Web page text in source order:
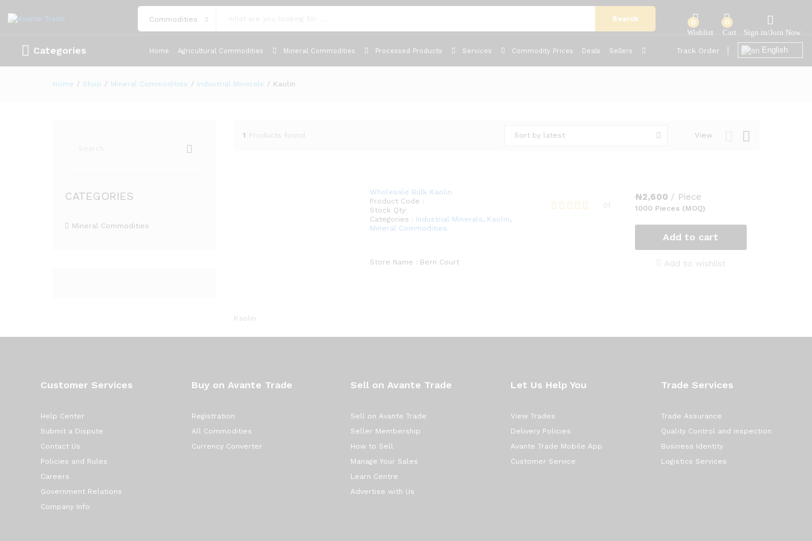
Commodities Search 0 0
Categories Home Agricultural Commodities Mineral Commodities Processed Products Services Commodity Prices Deals Sellers Track Order English
Home / Shop / Mineral Commodities / Industrial Minerals / Kaolin
1 Products found View
Sort by latest
Wholesale Bulk Kaolin
Product Code :
Stock Qty:
Categories : Industrial Minerals, Kaolin,
Mineral Commodities
Store Name : Bern Court
01
₦2,600 / Piece
1000 Pieces (MOQ)
Add to cart
Add to wishlist
Kaolin
CATEGORIES
Mineral Commodities
Customer Services
Help Center
Submit a Dispute
Contact Us
Policies and Rules
Careers
Government Relations
Company Info
Buy on Avante Trade
Registration
All Commodities
Currency Converter
Sell on Avante Trade
Sell on Avante Trade
Seller Membership
How to Sell
Manage Your Sales
Learn Centre
Advertise with Us
Let Us Help You
View Trades
Delivery Policies
Avante Trade Mobile App
Customer Service
Trade Services
Trade Assurance
Quality Control and inspection
Business Identity
Logistics Services